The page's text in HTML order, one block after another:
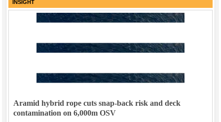
INSIGHT
Aramid hybrid rope cuts snap-back risk and deck
contamination on 6,000m OSV